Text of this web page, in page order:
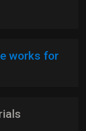
works for